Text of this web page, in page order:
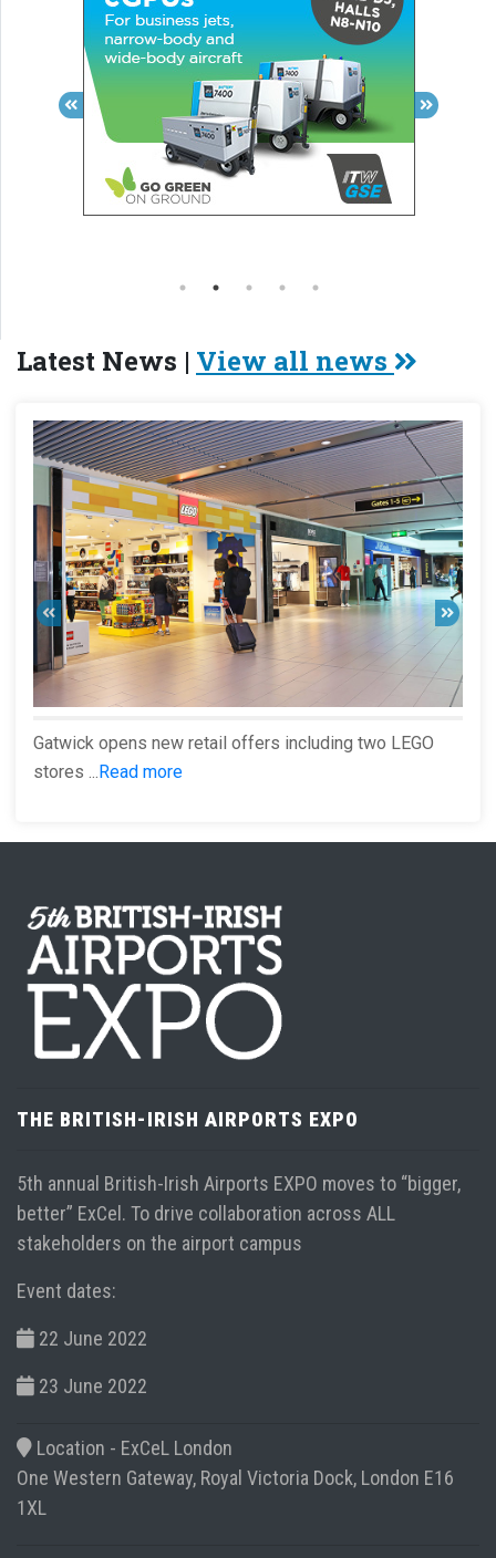
Latest News | View all news
Gatwick opens new retail offers including two LEGO
stores ...Read more
THE BRITISH-IRISH AIRPORTS EXPO
5th annual British-Irish Airports EXPO moves to “bigger,
better” ExCel. To drive collaboration across ALL
stakeholders on the airport campus
Event dates:
22 June 2022
23 June 2022
Location - ExCeL London
One Western Gateway, Royal Victoria Dock, London E16
1XL